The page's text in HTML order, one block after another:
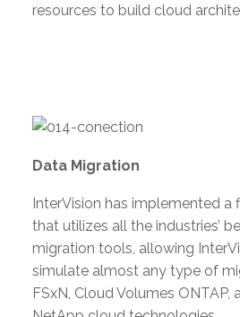
resources to build cloud
Data Migration
InterVision has implemented a
that utilizes all the industries’
migration tools, allowing
simulate almost any type of
FSxN, Cloud Volumes ONTAP,